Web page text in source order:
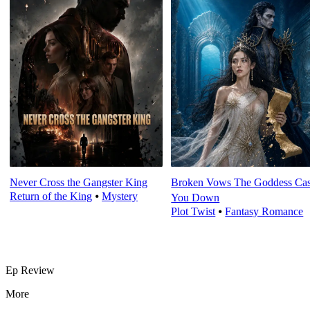
Never Cross the Gangster King
Return of the King ⦁ Mystery
Broken Vows The Goddess
You Down
Plot Twist ⦁Fantasy Romance
Ep Review
More